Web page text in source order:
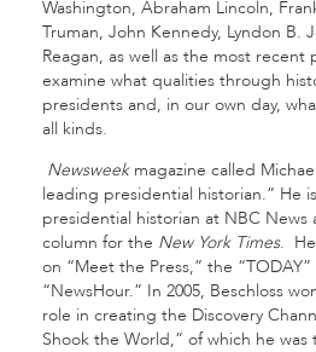
Washington, Abraham Lincoln,
Truman, John Kennedy, Lyndon B.
Reagan, as well as the most recent
examine what qualities through
presidents and, in our own day,
all kinds.
Newsweekmagazine called
leading presidential historian.” He
presidential historian at NBC
column for the New York Times. He
on “Meet the Press,” the “TODAY”
“NewsHour.” In 2005, Beschloss
role in creating the Discovery
Shook the World,” of which he was